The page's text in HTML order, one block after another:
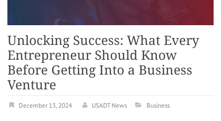
Unlocking Success: What Every
Entrepreneur Should Know
Before Getting Into a Business
Venture
December 13, 2024 USADT News Business